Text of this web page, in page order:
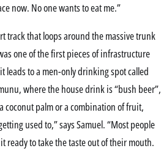
now. No one wants to eat me.”
track that loops around the massive trunk
one of the first pieces of infrastructure
to a men-only drinking spot called
where the house drink is “bush beer”,
palm or a combination of fruit,
used to,” says Samuel. “Most people
ready to take the taste out of their mouth.